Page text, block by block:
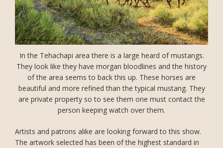
In the Tehachapi area there is a large heard of mustangs.
They look like they have morgan bloodlines and the history
of the area seems to back this up. These horses are
beautiful and more refined than the typical mustang. They
are private property so to see them one must contact the
person keeping watch over them.
Artists and patrons alike are looking forward to this show.
The artwork selected has been of the highest standard in